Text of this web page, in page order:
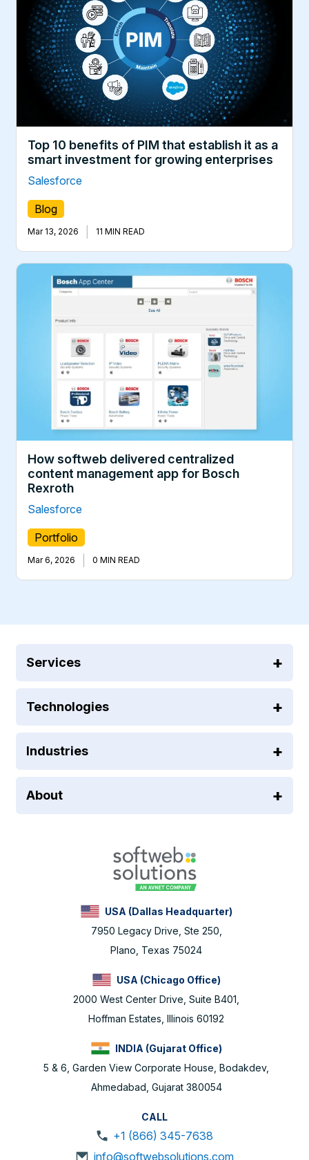
Top 10 benefits of PIM that establish it as a
smart investment for growing enterprises
Salesforce
Blog
Mar 13, 2026 11 MIN READ
How softweb delivered centralized
content management app for Bosch
Rexroth
Salesforce
Portfolio
Mar 6, 2026 0 MIN READ
Services
Technologies
Industries
About
USA (Dallas Headquarter)
7950 Legacy Drive, Ste 250,
Plano, Texas 75024
USA (Chicago Office)
2000 West Center Drive, Suite B401,
Hoffman Estates, Illinois 60192
INDIA (Gujarat Office)
5 & 6, Garden View Corporate House, Bodakdev,
Ahmedabad, Gujarat 380054
CALL
+1 (866) 345-7638
info@softwebsolutions.com